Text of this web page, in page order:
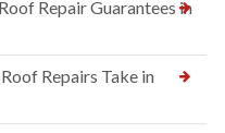
Repair Guarantees in
Repairs Take in